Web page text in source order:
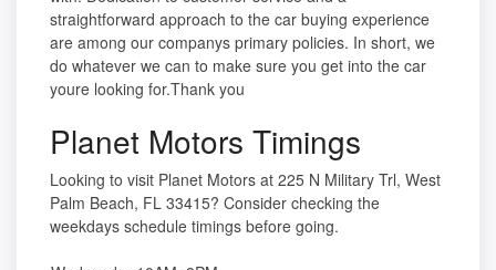
straightforward approach to the car buying experience
are among our companys primary policies. In short, we
do whatever we can to make sure you get into the car
youre looking for.Thank you
Planet Motors Timings
Looking to visit Planet Motors at 225 N Military Trl, West
Palm Beach, FL 33415? Consider checking the
weekdays schedule timings before going.